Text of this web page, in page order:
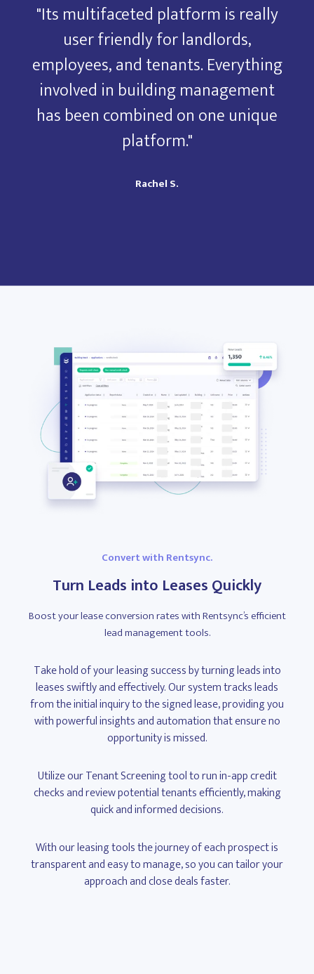
"Its multifaceted platform is really
user friendly for landlords,
employees, and tenants. Everything
involved in building management
has been combined on one unique
platform."
Rachel S.
Convert with Rentsync.
Turn Leads into Leases Quickly
Boost your lease conversion rates with Rentsync’s efficient
lead management tools.
Take hold of your leasing success by turning leads into
leases swiftly and effectively. Our system tracks leads
from the initial inquiry to the signed lease, providing you
with powerful insights and automation that ensure no
opportunity is missed.
Utilize our Tenant Screening tool to run in-app credit
checks and review potential tenants efficiently, making
quick and informed decisions.
With our leasing tools the journey of each prospect is
transparent and easy to manage, so you can tailor your
approach and close deals faster.